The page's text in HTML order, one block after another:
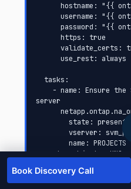
server
computer object + UNC
        admin_user_name: "{{ ad_join_user }}"
        admin_password: "{{ ad_join_password }}"
Book Discovery Call